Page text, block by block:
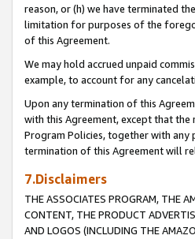
reason, or (h) we have terminated
limitation for purposes of the
of this Agreement.
We may hold accrued unpaid
example, to account for any
Upon any termination of this
with this Agreement, except that
Program Policies, together with
termination of this Agreement will
7.Disclaimers
THE ASSOCIATES PROGRAM, THE
CONTENT, THE PRODUCT
AND LOGOS (INCLUDING THE